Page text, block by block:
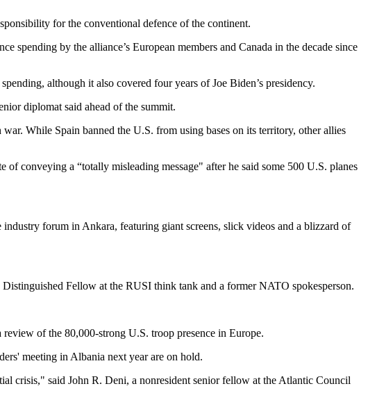
for the conventional defence of the continent.
spending by the alliance’s European members and Canada in the decade since
although it also covered four years of Joe Biden’s presidency.
diplomat said ahead of the summit.
While Spain banned the U.S. from using bases on its territory, other allies
conveying a “totally misleading message" after he said some 500 U.S. planes
forum in Ankara, featuring giant screens, slick videos and a blizzard of
Fellow at the RUSI think tank and a former NATO spokesperson.
of the 80,000-strong U.S. troop presence in Europe.
meeting in Albania next year are on hold.
crisis," said John R. Deni, a nonresident senior fellow at the Atlantic Council